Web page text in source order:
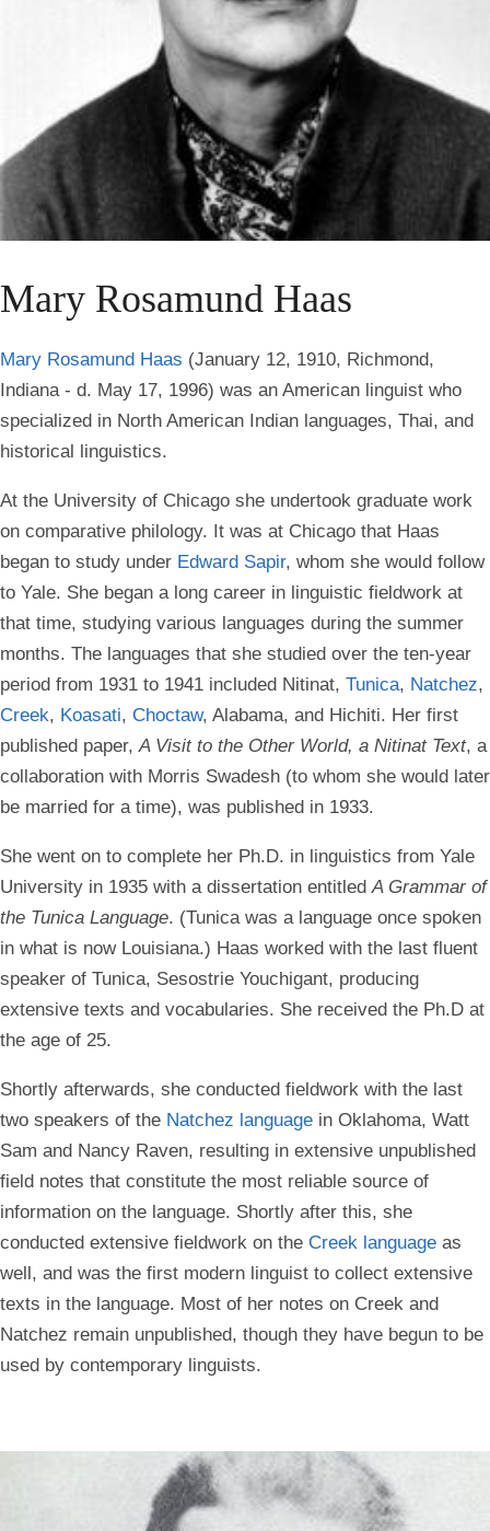
Mary Rosamund Haas
Mary Rosamund Haas (January 12, 1910, Richmond,
Indiana - d. May 17, 1996) was an American linguist who
specialized in North American Indian languages, Thai, and
historical linguistics.
At the University of Chicago she undertook graduate work
on comparative philology. It was at Chicago that Haas
began to study under Edward Sapir, whom she would follow
to Yale. She began a long career in linguistic fieldwork at
that time, studying various languages during the summer
months. The languages that she studied over the ten-year
period from 1931 to 1941 included Nitinat, Tunica, Natchez,
Creek, Koasati, Choctaw, Alabama, and Hichiti. Her first
published paper,A Visit to the Other World, a Nitinat Text, a
collaboration with Morris Swadesh (to whom she would later
be married for a time), was published in 1933.
She went on to complete her Ph.D. in linguistics from Yale
University in 1935 with a dissertation entitledA Grammar of
the Tunica Language. (Tunica was a language once spoken
in what is now Louisiana.) Haas worked with the last fluent
speaker of Tunica, Sesostrie Youchigant, producing
extensive texts and vocabularies. She received the Ph.D at
the age of 25.
Shortly afterwards, she conducted fieldwork with the last
two speakers of the Natchez language in Oklahoma, Watt
Sam and Nancy Raven, resulting in extensive unpublished
field notes that constitute the most reliable source of
information on the language. Shortly after this, she
conducted extensive fieldwork on the Creek language as
well, and was the first modern linguist to collect extensive
texts in the language. Most of her notes on Creek and
Natchez remain unpublished, though they have begun to be
used by contemporary linguists.